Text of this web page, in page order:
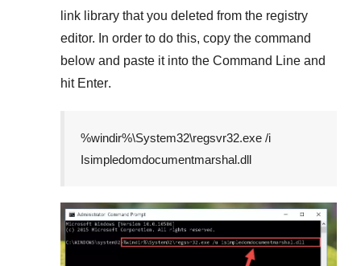
link library that you deleted from the registry
editor. In order to do this, copy the command
below and paste it into the Command Line and
hit Enter.
%windir%\System32\regsvr32.exe /i
Isimpledomdocumentmarshal.dll